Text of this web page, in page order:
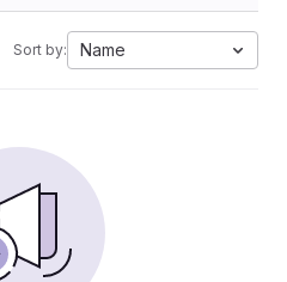
Sort by: Name